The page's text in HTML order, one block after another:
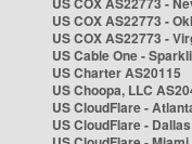
US COX AS22773 -
US COX AS22773 -
US Cable One -
US Charter AS20115
US Choopa, LLC
US CloudFlare -
US CloudFlare -